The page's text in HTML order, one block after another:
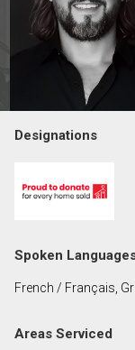
First
Name
Email
Designations
Spoken
French / Français,
Areas Serviced